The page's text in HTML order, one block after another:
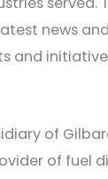
news
and
of
of fuel